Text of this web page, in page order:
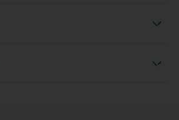
Inhale steam
TMJ exercises